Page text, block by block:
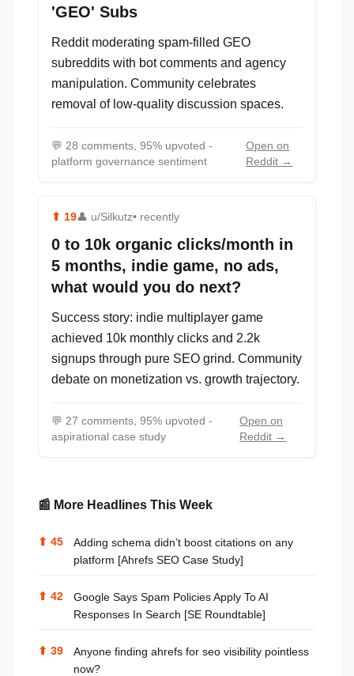
'GEO' Subs
Reddit moderating spam-filled GEO
subreddits with bot comments and agency
manipulation. Community celebrates
removal of low-quality discussion spaces.
💬 28 comments, 95% upvoted -
platform governance sentiment
Open on
Reddit →
⬆ 19👤 u/Silkutz• recently
0 to 10k organic clicks/month in
5 months, indie game, no ads,
what would you do next?
Success story: indie multiplayer game
achieved 10k monthly clicks and 2.2k
signups through pure SEO grind. Community
debate on monetization vs. growth trajectory.
💬 27 comments, 95% upvoted -
aspirational case study
Open on
Reddit →
📰 More Headlines This Week
⬆ 45
Adding schema didn’t boost citations on any
platform [Ahrefs SEO Case Study]
⬆ 42
Google Says Spam Policies Apply To AI
Responses In Search [SE Roundtable]
⬆ 39
Anyone finding ahrefs for seo visibility pointless
now?